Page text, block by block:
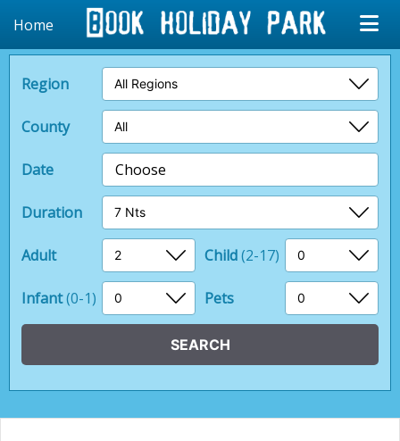
Home
Region
County
Date Choose
Duration
Adult Child(2-17)
Infant(0-1) Pets